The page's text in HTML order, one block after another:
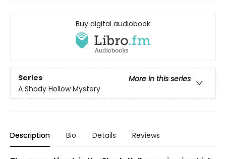
Buy digital audiobook
Series
More in this series
A Shady Hollow Mystery
Description Bio Details Reviews